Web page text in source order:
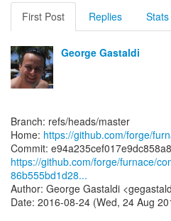
First Post Replies Stats
George Gastaldi
Branch: refs/heads/master
Home: https://github.com/forge/
https://github.com/forge/furnace/
86b555bd1d28...
Author: George Gastaldi
Date: 2016-08-24 (Wed, 24 Aug